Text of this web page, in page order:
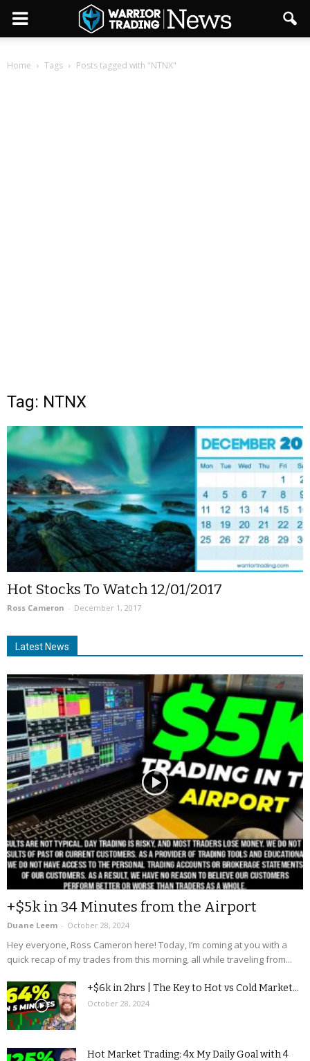
Home Tags Posts tagged with "NTNX"
Tag: NTNX
Hot Stocks To Watch 12/01/2017
Ross Cameron - December 1, 2017
Latest News
+$5k in 34 Minutes from the Airport
Duane Leem - October 28, 2024
Hey everyone, Ross Cameron here! Today, I’m coming at you with a
quick recap of my trades from this morning, all while traveling from...
+$6k in 2hrs | The Key to Hot vs Cold Market...
October 28, 2024
Hot Market Trading: 4x My Daily Goal with 4